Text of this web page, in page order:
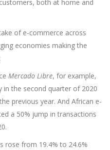
both at home and
of e-commerce across
economies making the
Mercado Libre, for example,
in the second quarter of 2020
previous year. And African e-
a 50% jump in transactions
rose from 19.4% to 24.6%